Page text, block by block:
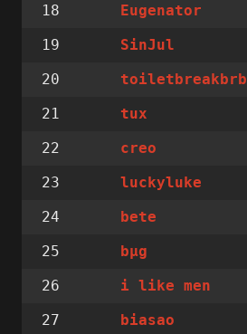
18
Eugenator
19
SinJul
20
toiletbreakbrb
21
tux
22
creo
23
luckyluke
24
bete
25
bµg
26
i like men
27
biasao